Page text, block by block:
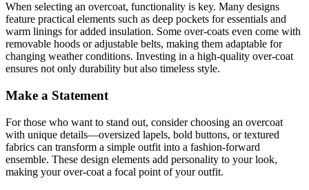
When selecting an overcoat, functionality is key. Many designs
feature practical elements such as deep pockets for essentials and
warm linings for added insulation. Some over-coats even come with
removable hoods or adjustable belts, making them adaptable for
changing weather conditions. Investing in a high-quality over-coat
ensures not only durability but also timeless style.
Make a Statement
For those who want to stand out, consider choosing an overcoat
with unique details—oversized lapels, bold buttons, or textured
fabrics can transform a simple outfit into a fashion-forward
ensemble. These design elements add personality to your look,
making your over-coat a focal point of your outfit.